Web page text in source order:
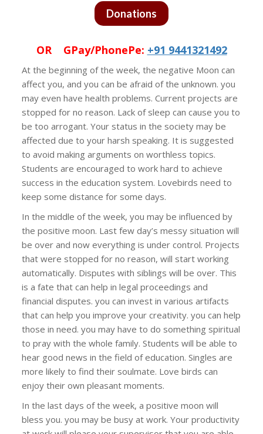
Donations
OR GPay/PhonePe: +91 9441321492
At the beginning of the week, the negative Moon can
affect you, and you can be afraid of the unknown. you
may even have health problems. Current projects are
stopped for no reason. Lack of sleep can cause you to
be too arrogant. Your status in the society may be
affected due to your harsh speaking. It is suggested
to avoid making arguments on worthless topics.
Students are encouraged to work hard to achieve
success in the education system. Lovebirds need to
keep some distance for some days.
In the middle of the week, you may be influenced by
the positive moon. Last few day’s messy situation will
be over and now everything is under control. Projects
that were stopped for no reason, will start working
automatically. Disputes with siblings will be over. This
is a fate that can help in legal proceedings and
financial disputes. you can invest in various artifacts
that can help you improve your creativity. you can help
those in need. you may have to do something spiritual
to pray with the whole family. Students will be able to
hear good news in the field of education. Singles are
more likely to find their soulmate. Love birds can
enjoy their own pleasant moments.
In the last days of the week, a positive moon will
bless you. you may be busy at work. Your productivity